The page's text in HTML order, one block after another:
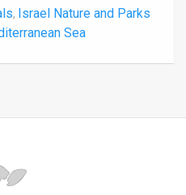
, Israel Nature and Parks
Sea